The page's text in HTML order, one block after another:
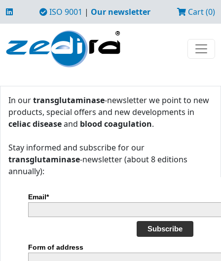
ISO 9001 | Our newsletter Cart (0)
In ourtransglutaminase-newsletter we point to new
products, special offers and new developments in
celiac diseaseand blood coagulation.
Stay informed and subscribe for our
transglutaminase-newsletter (about 8 editions
annually):
Email*
Subscribe
Form of address